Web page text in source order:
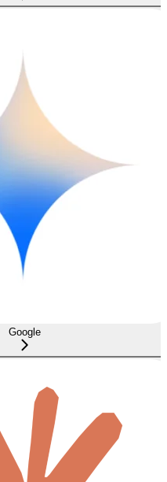
Google